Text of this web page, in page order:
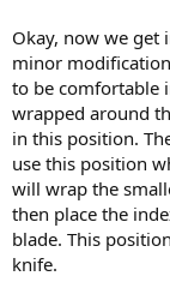
Okay, now we get
minor
to be comfortable
wrapped around
in this position.
use this position
will wrap the
then place the
blade. This
knife.